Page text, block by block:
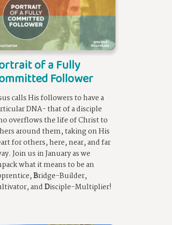
of a Fully
Follower
calls His followers to have a
DNA- that of a disciple
overflows the life of Christ to
around them, taking on His
for others, here, near, and far
Join us in January as we
what it means to be an
Bridge-Builder,
andDisciple-Multiplier!